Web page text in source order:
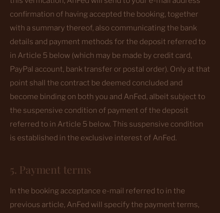
confirmation of having accepted the booking, together
with a summary thereof, also communicating the bank
details and payment methods for the deposit referred to
in Article 5 below (which may be made by credit card,
PayPal account, bank transfer or postal order). Only at that
point shall the contract be deemed concluded and
become binding on both you and AnFed, albeit subject to
the suspensive condition of payment of the deposit
referred to in Article 5 below. This suspensive condition
is established in the exclusive interest of AnFed.
5. Payment terms
In the booking acceptance e-mail referred to in the
previous article, AnFed will specify the payment terms,